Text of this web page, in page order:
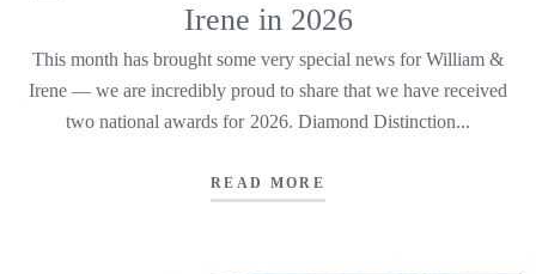
Irene in 2026
This month has brought some very special news for William &
Irene — we are incredibly proud to share that we have received
two national awards for 2026. Diamond Distinction...
READ MORE